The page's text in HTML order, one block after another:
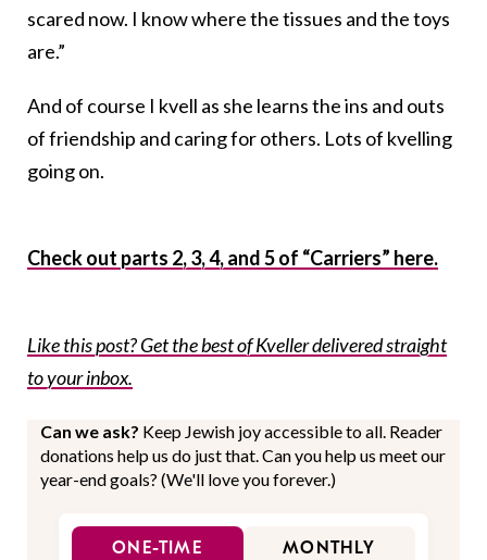
scared now. I know where the tissues and the toys
are.”
And of course I kvell as she learns the ins and outs
of friendship and caring for others. Lots of kvelling
going on.
Check out parts 2, 3, 4, and 5 of “Carriers” here.
Like this post? Get the best of Kveller delivered straight
to your inbox.
Can we ask? Keep Jewish joy accessible to all. Reader
donations help us do just that. Can you help us meet our
year-end goals? (We'll love you forever.)
ONE-TIME MONTHLY